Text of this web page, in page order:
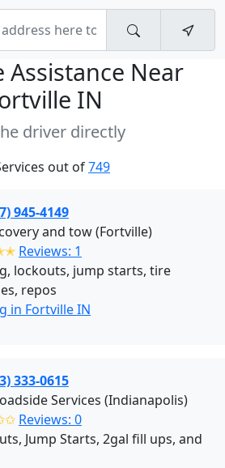
Assistance Near
IN
driver directly
out of749
945-4149
and tow (Fortville)
Reviews: 1
lockouts, jump starts, tire
repos
in Fortville IN
333-0615
Services (Indianapolis)
Reviews: 0
Jump Starts, 2gal fill ups, and